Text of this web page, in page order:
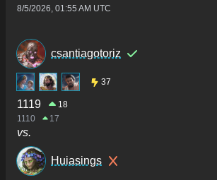
8/5/2026, 01:55 AM UTC
csantiagotoriz
37
1119
18
1110
17
vs.
Huiasings